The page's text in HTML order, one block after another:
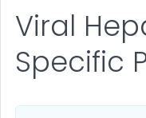
Viral
Specific